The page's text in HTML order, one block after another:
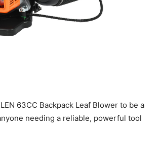
63CC Backpack Leaf Blower to be a
needing a reliable, powerful tool